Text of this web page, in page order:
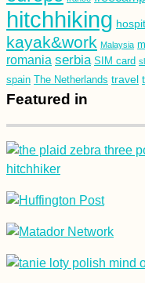
hitchhiking
kayak&work Malaysia
romania serbia SIM card
spain The Netherlands travel
Featured in